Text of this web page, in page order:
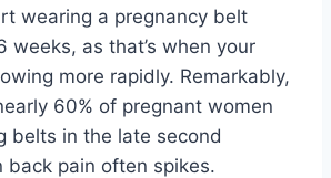
wearing a pregnancy belt
weeks, as that’s when your
more rapidly. Remarkably,
60% of pregnant women
belts in the late second
back pain often spikes.